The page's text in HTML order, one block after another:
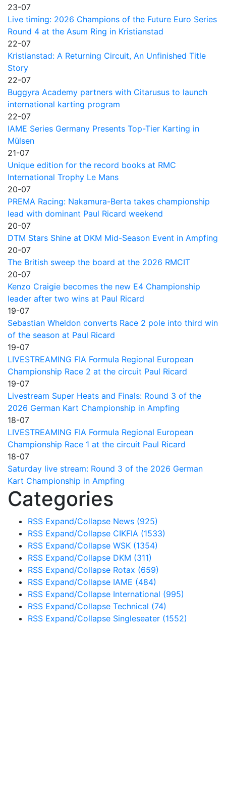
23-07
Live timing: 2026 Champions of the Future Euro Series
Round 4 at the Asum Ring in Kristianstad
22-07
Kristianstad: A Returning Circuit, An Unfinished Title
Story
22-07
Buggyra Academy partners with Citarusus to launch
international karting program
22-07
IAME Series Germany Presents Top-Tier Karting in
Mülsen
21-07
Unique edition for the record books at RMC
International Trophy Le Mans
20-07
PREMA Racing: Nakamura-Berta takes championship
lead with dominant Paul Ricard weekend
20-07
DTM Stars Shine at DKM Mid-Season Event in Ampfing
20-07
The British sweep the board at the 2026 RMCIT
20-07
Kenzo Craigie becomes the new E4 Championship
leader after two wins at Paul Ricard
19-07
Sebastian Wheldon converts Race 2 pole into third win
of the season at Paul Ricard
19-07
LIVESTREAMING FIA Formula Regional European
Championship Race 2 at the circuit Paul Ricard
19-07
Livestream Super Heats and Finals: Round 3 of the
2026 German Kart Championship in Ampfing
18-07
LIVESTREAMING FIA Formula Regional European
Championship Race 1 at the circuit Paul Ricard
18-07
Saturday live stream: Round 3 of the 2026 German
Kart Championship in Ampfing
Categories
RSS Expand/Collapse News (925)
RSS Expand/Collapse CIKFIA (1533)
RSS Expand/Collapse WSK (1354)
RSS Expand/Collapse DKM (311)
RSS Expand/Collapse Rotax (659)
RSS Expand/Collapse IAME (484)
RSS Expand/Collapse International (995)
RSS Expand/Collapse Technical (74)
RSS Expand/Collapse Singleseater (1552)